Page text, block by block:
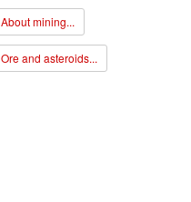
About mining...
Ore and asteroids...